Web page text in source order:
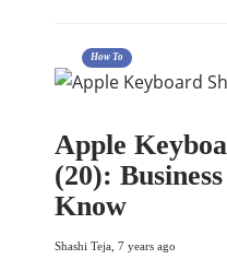
How To
Apple
(20):
Know
Shashi Teja 7 years ago